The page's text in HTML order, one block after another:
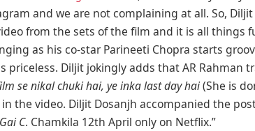
and we are not complaining at all. So,
from the sets of the film and it is all things
as his co-star Parineeti Chopra starts
priceless. Diljit jokingly adds that AR Rahman
se nikal chuki hai, ye inka last day hai(She is
the video. Diljit Dosanjh accompanied the
C. Chamkila 12th April only on Netflix.”